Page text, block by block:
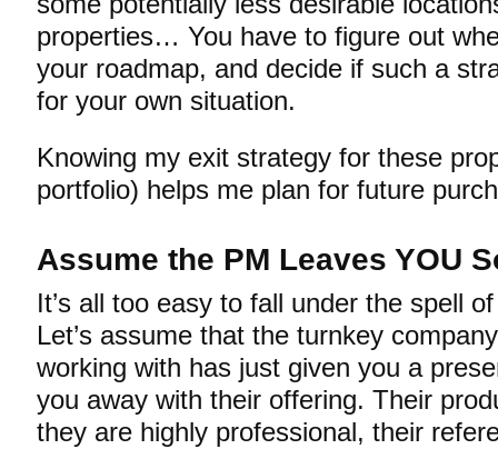
properties… You have to figure out
your roadmap, and decide if such a
for your own situation.
Knowing my exit strategy for these
portfolio) helps me plan for future
Assume the PM Leaves YOU
It’s all too easy to fall under the spell
Let’s assume that the turnkey
working with has just given you a
you away with their offering. Their
they are highly professional, their